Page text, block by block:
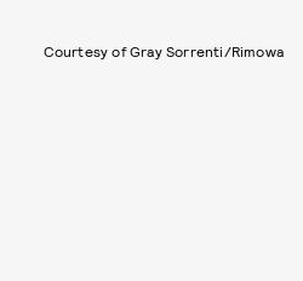
Courtesy of Gray Sorrenti/Rimowa